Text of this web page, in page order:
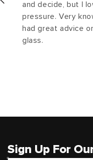
and decide, but I
pressure. Very
had great advice
glass.
Sign Up For